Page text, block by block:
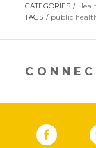
CATEGORIES
TAGS
public